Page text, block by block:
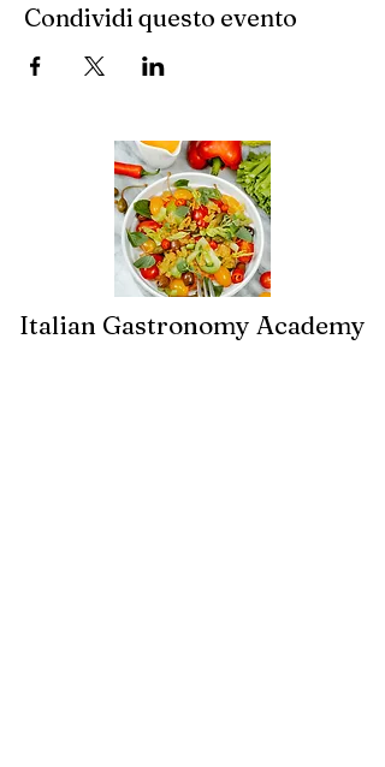
Condividi questo evento
Italian Gastronomy Academy